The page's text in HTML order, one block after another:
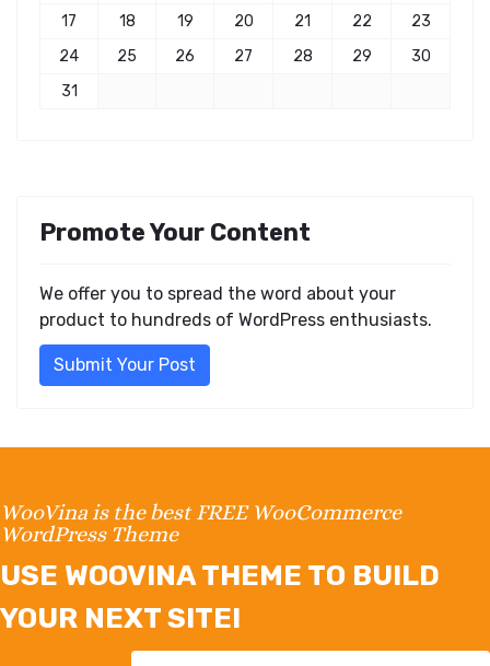
17
18 19 20 21 22
23
24
25 26 27 28 29
30
31
Promote Your Content
We offer you to spread the word about your
product to hundreds of WordPress enthusiasts.
Submit Your Post
WooVina is the best FREE WooCommerce
WordPress Theme
USE WOOVINA THEME TO BUILD
YOUR NEXT SITE!